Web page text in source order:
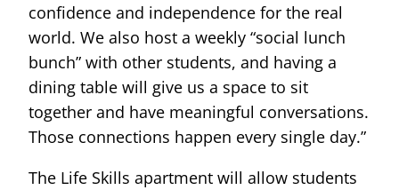
confidence and independence for the real
world. We also host a weekly “social lunch
bunch” with other students, and having a
dining table will give us a space to sit
together and have meaningful conversations.
Those connections happen every single day.”
The Life Skills apartment will allow students